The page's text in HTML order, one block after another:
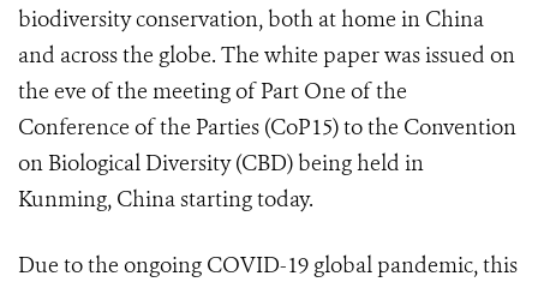
biodiversity conservation, both at home in China
and across the globe. The white paper was issued on
the eve of the meeting of Part One of the
Conference of the Parties (CoP15) to the Convention
on Biological Diversity (CBD) being held in
Kunming, China starting today.
Due to the ongoing COVID-19 global pandemic, this